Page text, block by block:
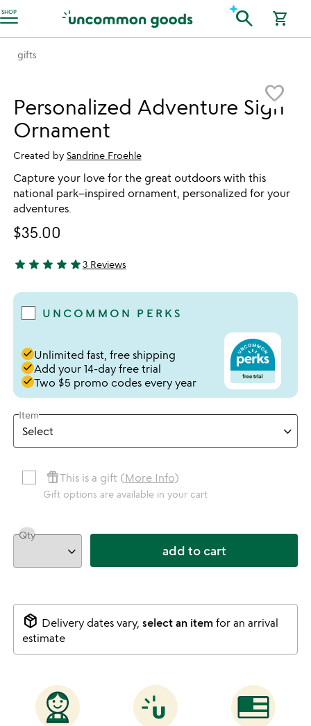
SHOP
Accessibility Information search shopping_cart
gifts
favorite_border
Personalized Adventure Sign
Ornament
Created by Sandrine Froehle
Capture your love for the great outdoors with this
national park–inspired ornament, personalized for your
adventures.
$35.00
5 stars out of 5
star star star star star3 Reviews
UNCOMMON PERKS
doneUnlimited fast, free shipping
doneAdd your 14-day free trial
doneTwo $5 promo codes every year
Item
featured_seasonal_and_giftsThis is a gift (More Info)
Gift options are available in your cart
Qty
add to cart
package_2 Delivery dates vary, select an itemfor an arrival
estimate